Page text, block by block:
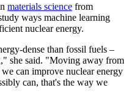
materials science from
ways machine learning
nuclear energy.
dense than fossil fuels –
she said. "Moving away from
can improve nuclear energy
can, that's the way we